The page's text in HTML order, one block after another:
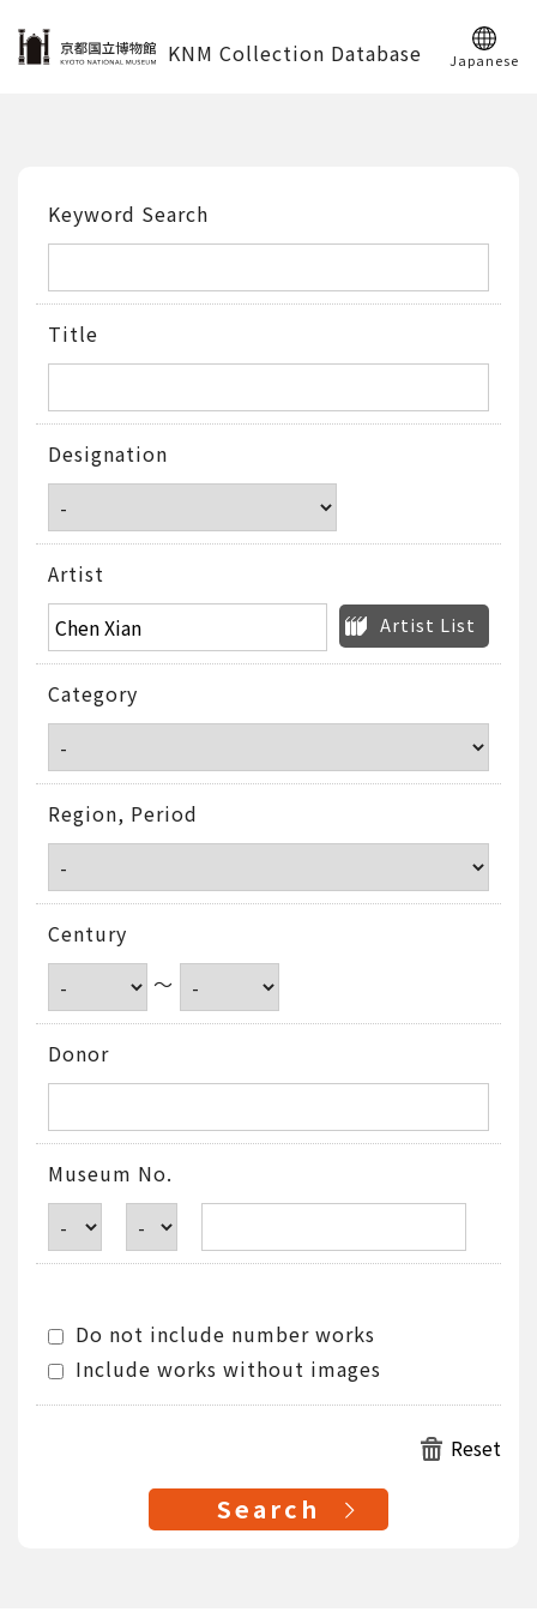
KNM Collection Database Japanese
Keyword Search
Title
Designation
Artist
Artist List
Category
Region, Period
Century
～
Donor
Museum No.
Do not include number works
Include works without images